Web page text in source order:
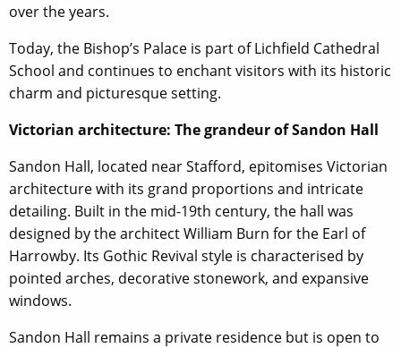
over the years.
Today, the Bishop’s Palace is part of Lichfield Cathedral
School and continues to enchant visitors with its historic
charm and picturesque setting.
Victorian architecture: The grandeur of Sandon Hall
Sandon Hall, located near Stafford, epitomises Victorian
architecture with its grand proportions and intricate
detailing. Built in the mid-19th century, the hall was
designed by the architect William Burn for the Earl of
Harrowby. Its Gothic Revival style is characterised by
pointed arches, decorative stonework, and expansive
windows.
Sandon Hall remains a private residence but is open to